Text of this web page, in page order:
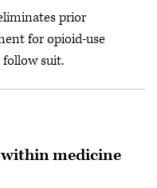
prior
for opioid-use
follow suit.
medicine